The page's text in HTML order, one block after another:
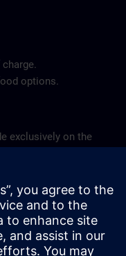
options.
exclusively on the
transport
so we cannot